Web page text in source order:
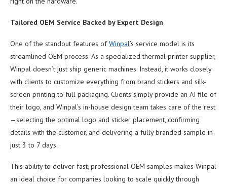
Tailored OEM Service Backed by Expert Design
One of the standout features ofWinpal’s service model is its
streamlined OEM process. As a specialized thermal printer supplier,
Winpal doesn’t just ship generic machines. Instead, it works closely
with clients to customize everything from brand stickers and silk-
screen printing to full packaging. Clients simply provide an AI file of
their logo, and Winpal’s in-house design team takes care of the rest
—selecting the optimal logo and sticker placement, confirming
details with the customer, and delivering a fully branded sample in
just 3 to 7 days.
This ability to deliver fast, professional OEM samples makes Winpal
an ideal choice for companies looking to scale quickly through